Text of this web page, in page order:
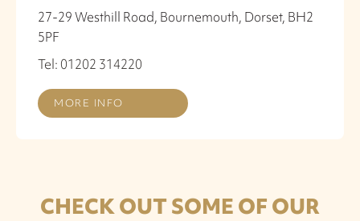
27-29 Westhill Road, Bournemouth, Dorset, BH2
5PF
Tel: 01202 314220
MORE INFO
CHECK OUT SOME OF OUR